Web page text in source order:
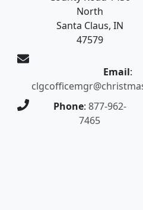
North
Santa Claus, IN
47579
Email:
Phone: 877-962-
7465